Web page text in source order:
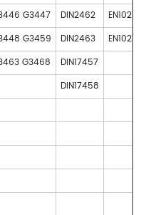
G3447 DIN2462
G3459 DIN2463
G3468
DIN17457
DIN17458